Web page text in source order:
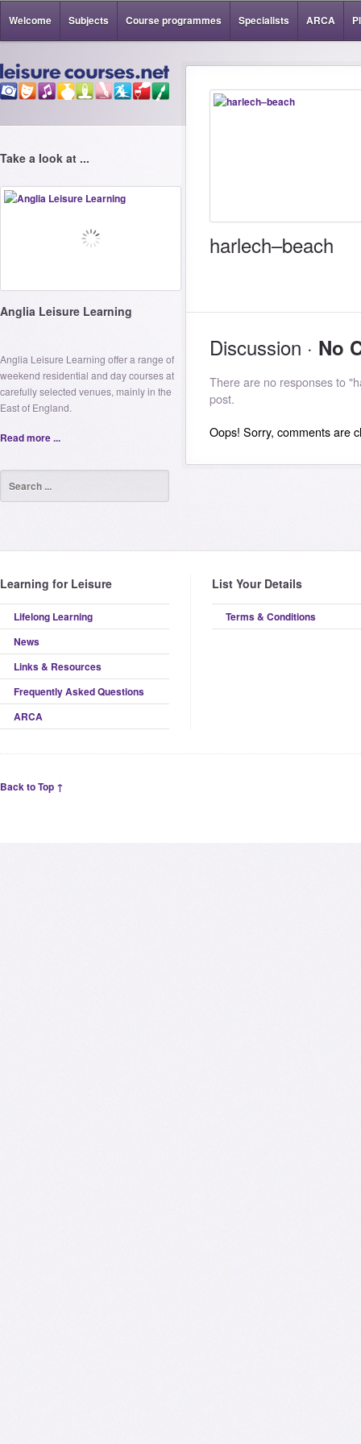
Welcome Subjects Course programmes Specialists ARCA
Take a look at ...
Anglia Leisure Learning
Anglia Leisure Learning offer a range of
weekend residential and day courses at
carefully selected venues, mainly in the
East of England.
Read more ...
harlech–beach
Discussion · No
There are no responses to
post.
Oops! Sorry, comments are
Learning for Leisure
Lifelong Learning
News
Links & Resources
Frequently Asked Questions
ARCA
List Your Details
Terms & Conditions
Back to Top ↑